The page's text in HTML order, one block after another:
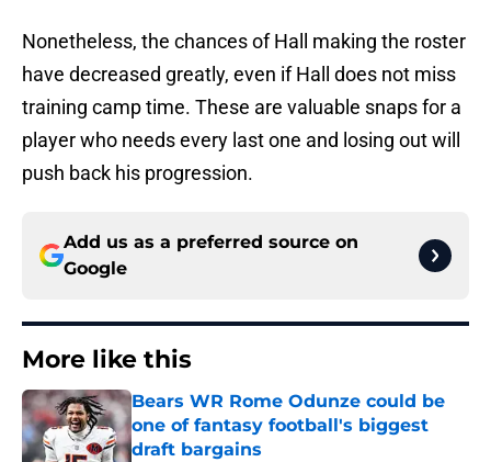
Nonetheless, the chances of Hall making the roster
have decreased greatly, even if Hall does not miss
training camp time. These are valuable snaps for a
player who needs every last one and losing out will
push back his progression.
Add us as a preferred source on
Google
More like this
Bears WR Rome Odunze could be
one of fantasy football's biggest
draft bargains